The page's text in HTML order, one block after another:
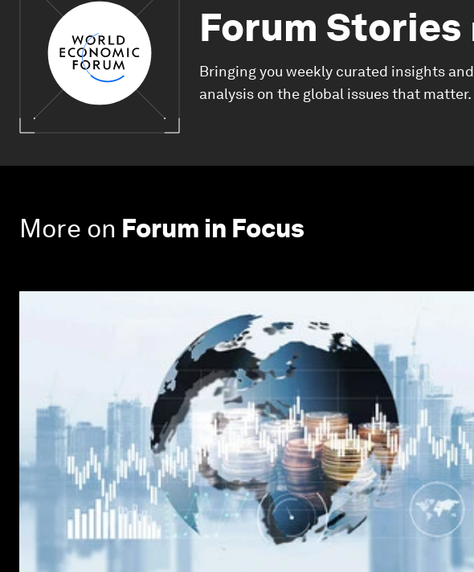
Forum Stories
Bringing you weekly curated insights and
analysis on the global issues that matter.
More on Forum in Focus